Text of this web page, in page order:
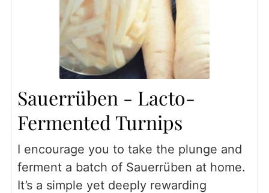
Sauerrüben - Lacto-
Fermented Turnips
I encourage you to take the plunge and
ferment a batch of Sauerrüben at home.
It’s a simple yet deeply rewarding